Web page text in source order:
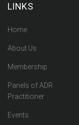
LINKS
Home
About Us
Membership
Panels of ADR
Practitioner
Events